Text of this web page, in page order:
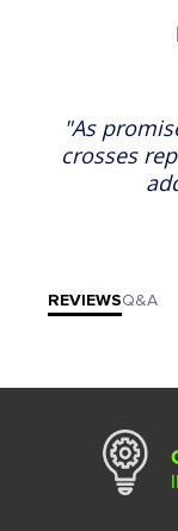
"As
crosses
REVIEWSQ&A